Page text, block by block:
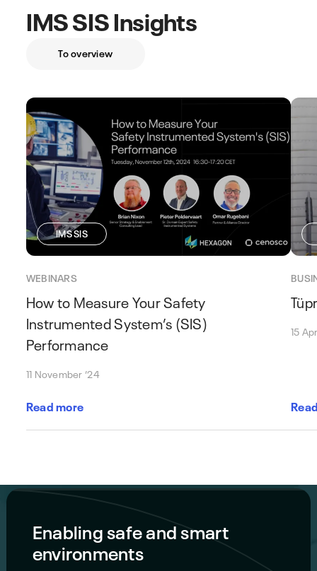
IMS SIS Insights
To overview
IMS SIS
WEBINARS
How to Measure Your Safety
Instrumented System’s (SIS)
Performance
11 November ’24
Read more
15
Enabling safe and smart
environments